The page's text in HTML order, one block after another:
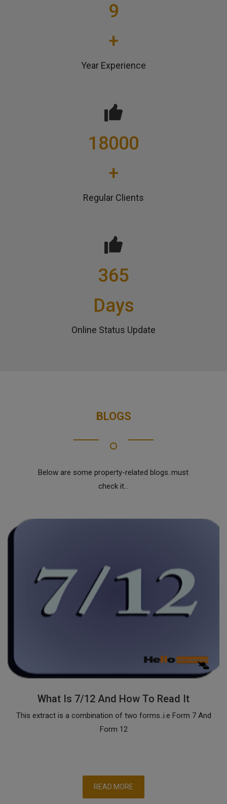
9
+
Year Experience
18000
+
Regular Clients
365
Days
Online Status Update
BLOGS
Below are some property-related blogs..must
check it...
What Is 7/12 And How To Read It
This extract is a combination of two forms..i.e Form 7 And
Form 12
READ MORE